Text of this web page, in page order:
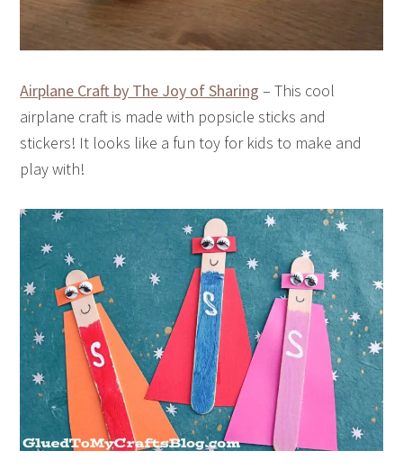
Airplane Craft by The Joy of Sharing – This cool
airplane craft is made with popsicle sticks and
stickers! It looks like a fun toy for kids to make and
play with!